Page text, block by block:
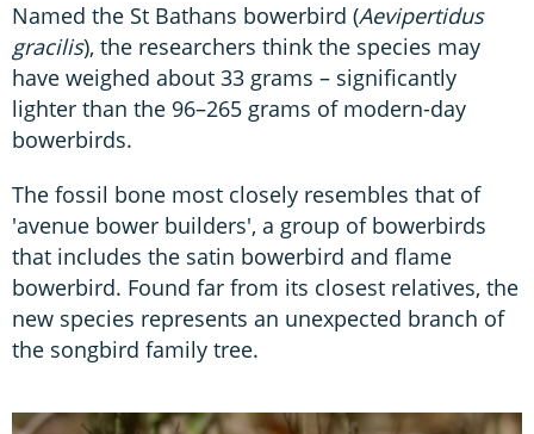
Named the St Bathans bowerbird (Aevipertidus
gracilis), the researchers think the species may
have weighed about 33 grams – significantly
lighter than the 96–265 grams of modern-day
bowerbirds.
The fossil bone most closely resembles that of
'avenue bower builders', a group of bowerbirds
that includes the satin bowerbird and flame
bowerbird. Found far from its closest relatives, the
new species represents an unexpected branch of
the songbird family tree.